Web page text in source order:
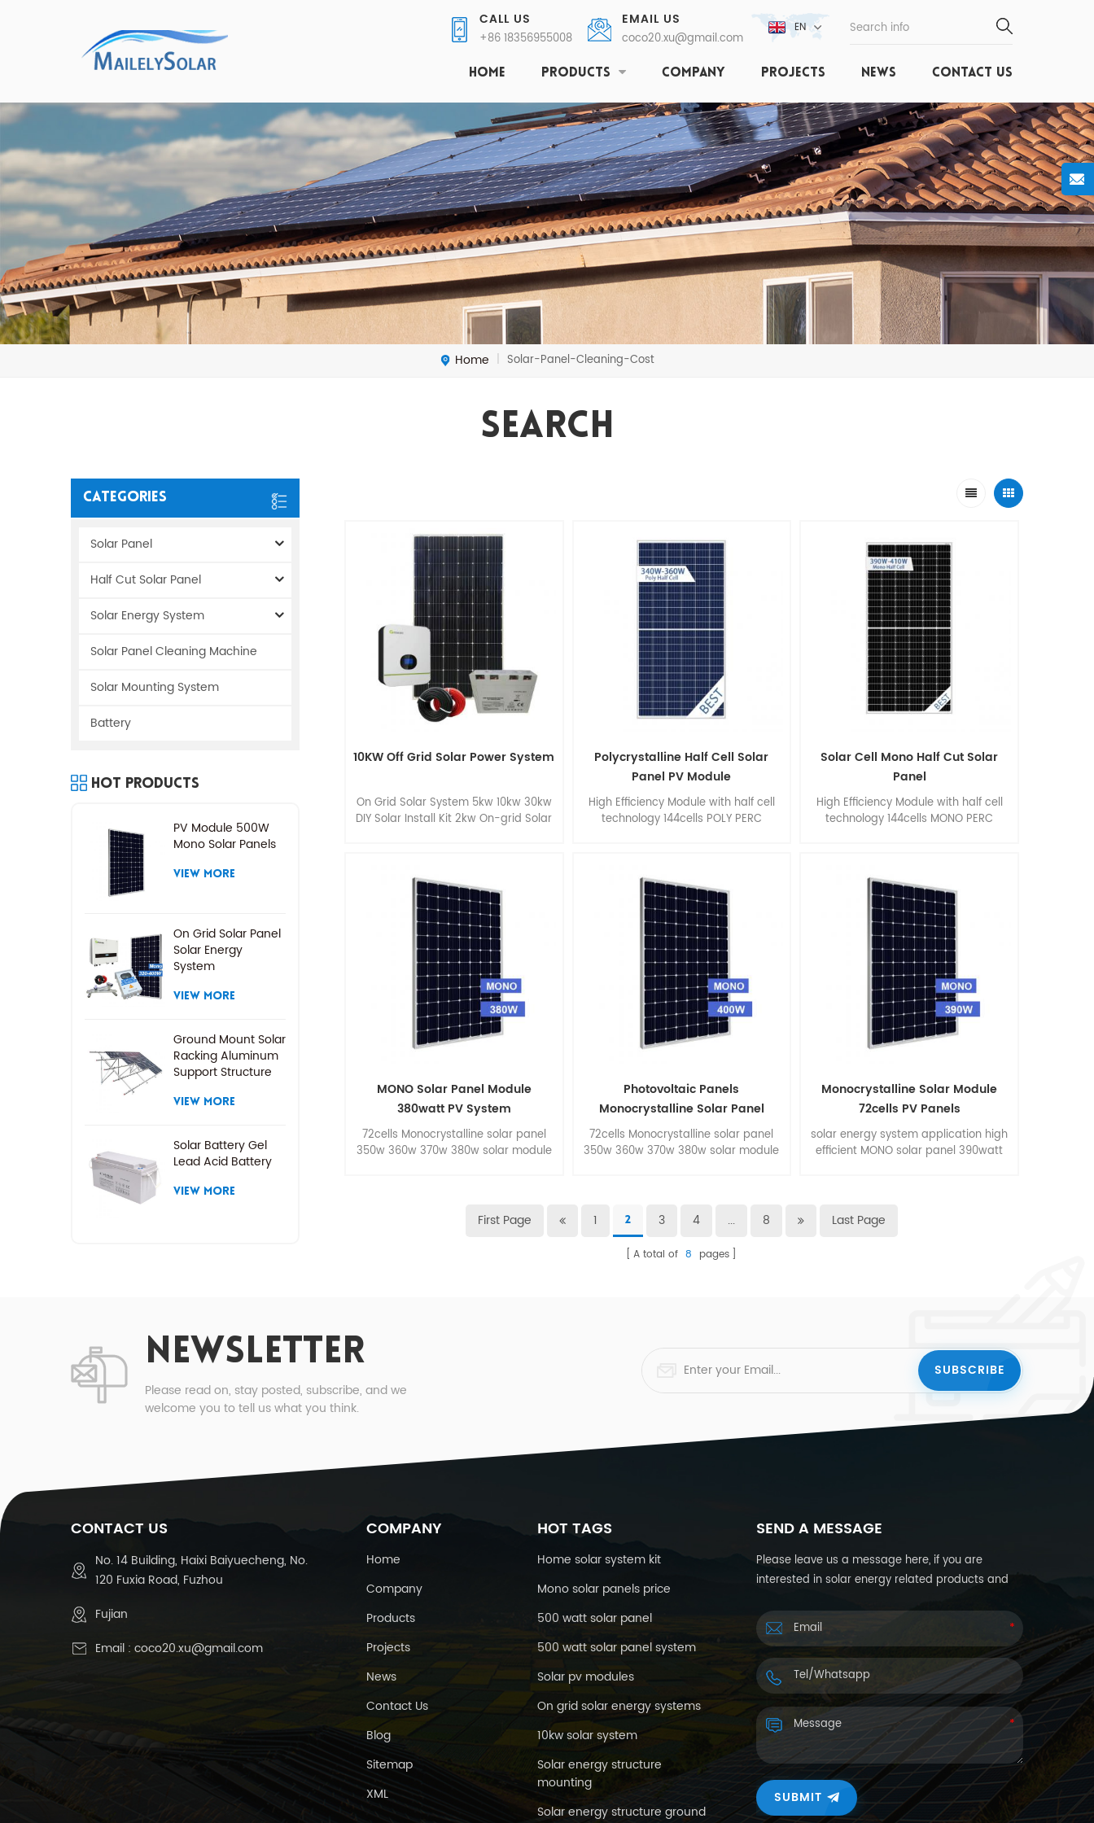
EN
CALL US
+86 18356955008
EMAIL US
coco20.xu@gmail.com
HOME PRODUCTS COMPANY PROJECTS NEWS CONTACT US
Home | Solar-Panel-Cleaning-Cost
Search
Categories
Solar Panel
Half Cut Solar Panel
Solar Energy System
Solar Panel Cleaning Machine
Solar Mounting System
Battery
Hot Products
PV Module 500W
Mono Solar Panels
VIEW MORE
On Grid Solar Panel
Solar Energy
System
VIEW MORE
Ground Mount Solar
Racking Aluminum
Support Structure
VIEW MORE
Solar Battery Gel
Lead Acid Battery
VIEW MORE
10KW Off Grid Solar Power System
On Grid Solar System 5kw 10kw 30kw
DIY Solar Install Kit 2kw On-grid Solar
Polycrystalline Half Cell Solar
Panel PV Module
High Efficiency Module with half cell
technology 144cells POLY PERC
Solar Cell Mono Half Cut Solar
Panel
High Efficiency Module with half cell
technology 144cells MONO PERC
MONO Solar Panel Module
380watt PV System
72cells Monocrystalline solar panel
350w 360w 370w 380w solar module
Photovoltaic Panels
Monocrystalline Solar Panel
72cells Monocrystalline solar panel
350w 360w 370w 380w solar module
Monocrystalline Solar Module
72cells PV Panels
solar energy system application high
efficient MONO solar panel 390watt
First Page 1 2 3 4 ... 8 Last Page
A total of 8 pages
NEWSLETTER
Please read on, stay posted, subscribe, and we
welcome you to tell us what you think.
CONTACT US
No. 14 Building, Haixi Baiyuecheng, No.
120 Fuxia Road, Fuzhou
Fujian
Email : coco20.xu@gmail.com
COMPANY
Home
Company
Products
Projects
News
Contact Us
Blog
Sitemap
XML
HOT TAGS
Home solar system kit
Mono solar panels price
500 watt solar panel
500 watt solar panel system
Solar pv modules
On grid solar energy systems
10kw solar system
Solar energy structure
mounting
Solar energy structure ground
SEND A MESSAGE
Please leave us a message here, if you are
interested in solar energy related products and
24hours.
SUBMIT